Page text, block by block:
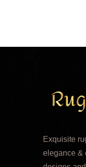
Exquisite
elegance &